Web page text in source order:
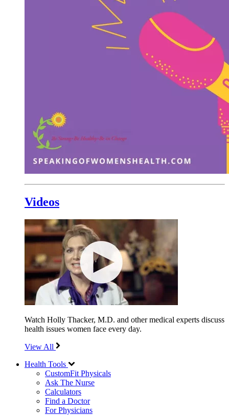
Videos
Watch Holly Thacker, M.D. and other medical experts discuss
health issues women face every day.
View All
Health Tools
CustomFit Physicals
Ask The Nurse
Calculators
Find a Doctor
For Physicians